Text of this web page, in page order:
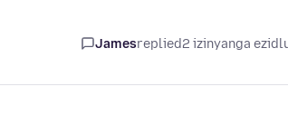
Jamesreplied2 izinyanga